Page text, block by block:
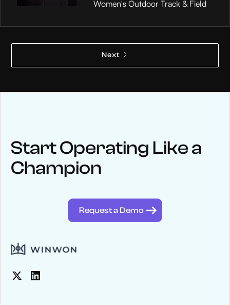
Women's Outdoor Track & Field
Next
Keep upwith WinWon
See below for recent news and follow us on social media
Start Operating Like a
Champion
Request a Demo